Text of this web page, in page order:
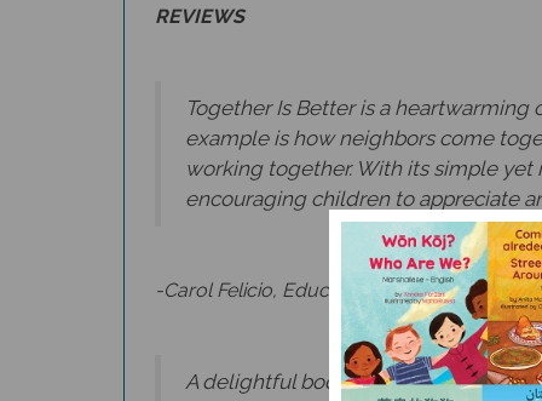
example is how neighbors come
working together. With its simple yet
encouraging children to appreciate
-Carol Felicio, Education Policy
A delightful book about the joys of
noting those they have done and